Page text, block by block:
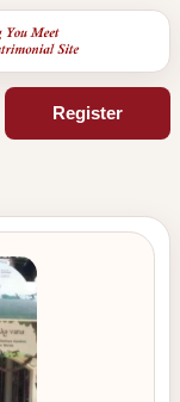
Register